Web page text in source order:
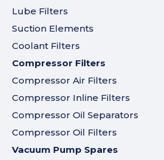
Lube Filters
Suction Elements
Coolant Filters
Compressor Filters
Compressor Air Filters
Compressor Inline Filters
Compressor Oil Separators
Compressor Oil Filters
Vacuum Pump Spares